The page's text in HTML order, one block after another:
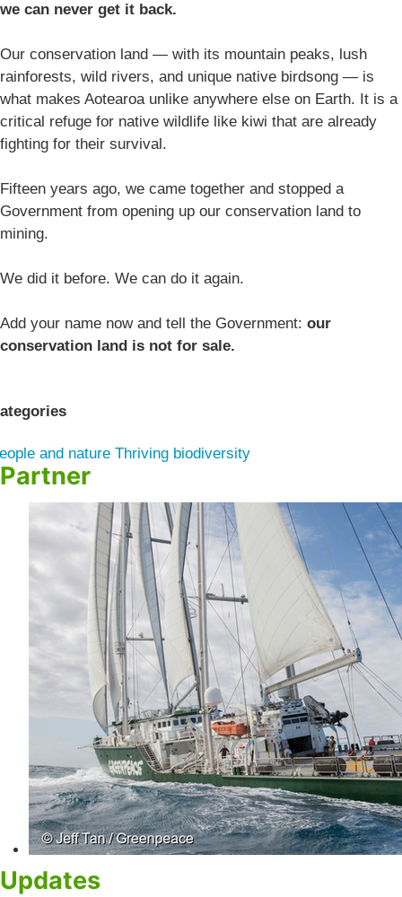
we can never get it back.
Our conservation land — with its mountain peaks, lush
rainforests, wild rivers, and unique native birdsong — is
what makes Aotearoa unlike anywhere else on Earth. It is a
critical refuge for native wildlife like kiwi that are already
fighting for their survival.
Fifteen years ago, we came together and stopped a
Government from opening up our conservation land to
mining.
We did it before. We can do it again.
Add your name now and tell the Government: our
conservation land is not for sale.
and nature Thriving biodiversity
Partner
Updates